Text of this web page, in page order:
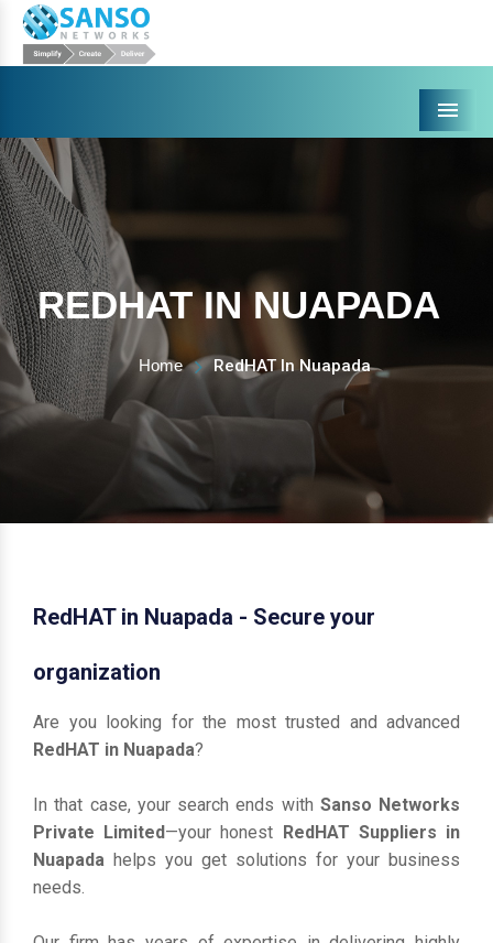
Menu
REDHAT IN NUAPADA
Home RedHAT In Nuapada
RedHAT in Nuapada - Secure your
organization
Are you looking for the most trusted and advanced
RedHAT in Nuapada?
In that case, your search ends with Sanso Networks
Private Limited—your honest RedHAT Suppliers in
Nuapada helps you get solutions for your business
needs.